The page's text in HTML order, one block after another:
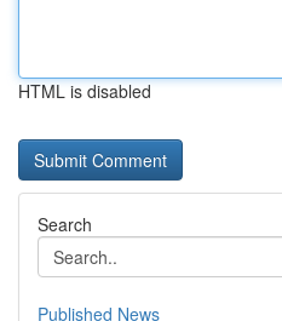
HTML is disabled
Search
Published News